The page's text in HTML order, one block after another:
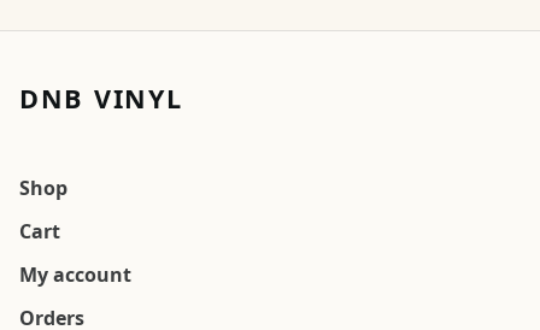
DNB VINYL
Shop
Cart
My account
Orders